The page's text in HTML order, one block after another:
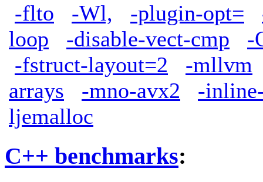
-flto -Wl, -plugin-opt=
loop
-disable-vect-cmp
-
-fstruct-layout=2
-mllvm
arrays
-mno-avx2
-
ljemalloc
C++ benchmarks: